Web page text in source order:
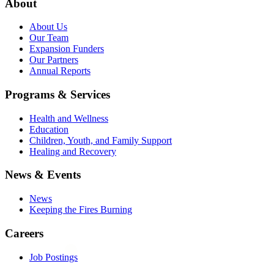
About
About Us
Our Team
Expansion Funders
Our Partners
Annual Reports
Programs & Services
Health and Wellness
Education
Children, Youth, and Family Support
Healing and Recovery
News & Events
News
Keeping the Fires Burning
Careers
Job Postings